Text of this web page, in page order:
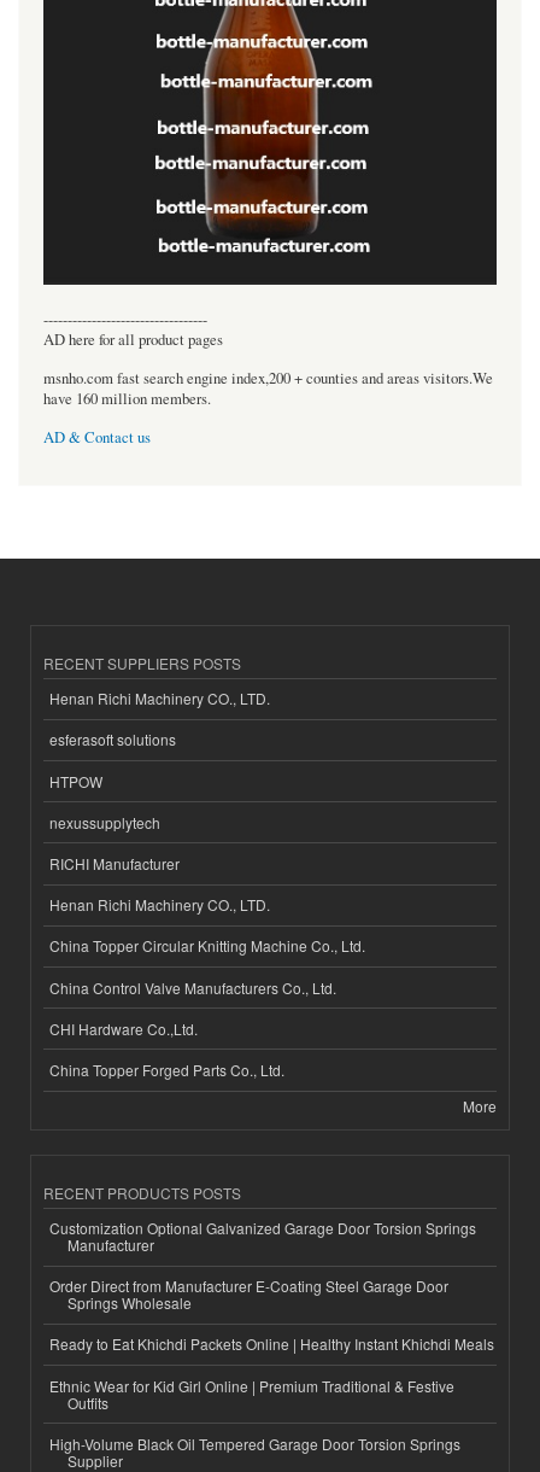
----------------------------------
AD here for all product pages
msnho.com fast search engine index,200 + counties and areas visitors.We
have 160 million members.
AD & Contact us
RECENT SUPPLIERS POSTS
Henan Richi Machinery CO., LTD.
esferasoft solutions
HTPOW
nexussupplytech
RICHI Manufacturer
Henan Richi Machinery CO., LTD.
China Topper Circular Knitting Machine Co., Ltd.
China Control Valve Manufacturers Co., Ltd.
CHI Hardware Co.,Ltd.
China Topper Forged Parts Co., Ltd.
More
RECENT PRODUCTS POSTS
Customization Optional Galvanized Garage Door Torsion Springs
Manufacturer
Order Direct from Manufacturer E-Coating Steel Garage Door
Springs Wholesale
Ready to Eat Khichdi Packets Online | Healthy Instant Khichdi Meals
Ethnic Wear for Kid Girl Online | Premium Traditional & Festive
Outfits
High-Volume Black Oil Tempered Garage Door Torsion Springs
Supplier